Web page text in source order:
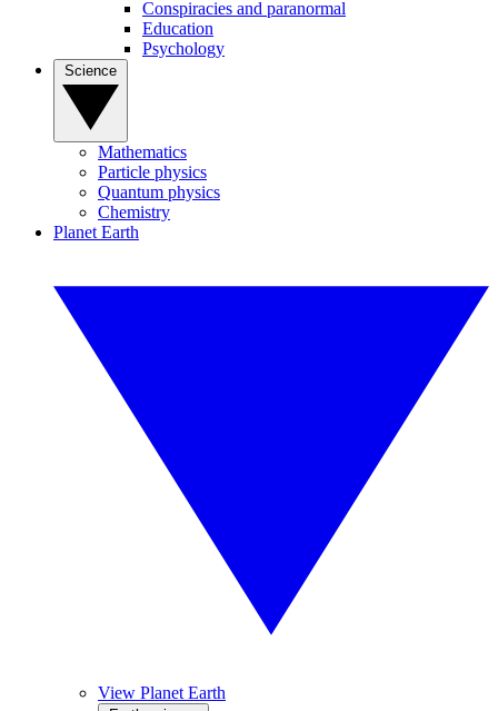
Conspiracies and paranormal
Education
Psychology
Mathematics
Particle physics
Quantum physics
Chemistry
Planet Earth
View Planet Earth